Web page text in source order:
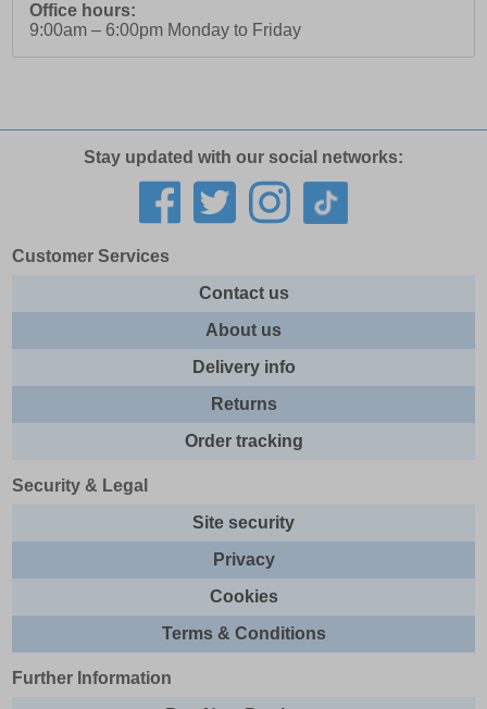
Office hours:
9:00am – 6:00pm Monday to Friday
Stay updated with our social networks:
Customer Services
Contact us
About us
Delivery info
Returns
Order tracking
Security & Legal
Site security
Privacy
Cookies
Terms & Conditions
Further Information